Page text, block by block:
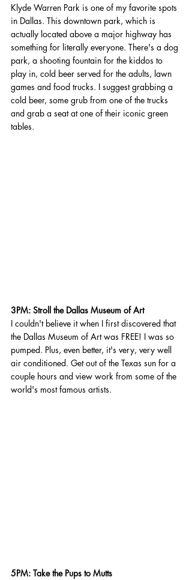
Klyde Warren Park is one of my favorite spots
in Dallas. This downtown park, which is
actually located above a major highway has
something for literally everyone. There's a dog
park, a shooting fountain for the kiddos to
play in, cold beer served for the adults, lawn
games and food trucks. I suggest grabbing a
cold beer, some grub from one of the trucks
and grab a seat at one of their iconic green
tables.
3PM: Stroll the Dallas Museum of Art
I couldn't believe it when I first discovered that
the Dallas Museum of Art was FREE! I was so
pumped. Plus, even better, it's very, very well
air conditioned. Get out of the Texas sun for a
couple hours and view work from some of the
world's most famous artists.
5PM: Take the Pups to Mutts